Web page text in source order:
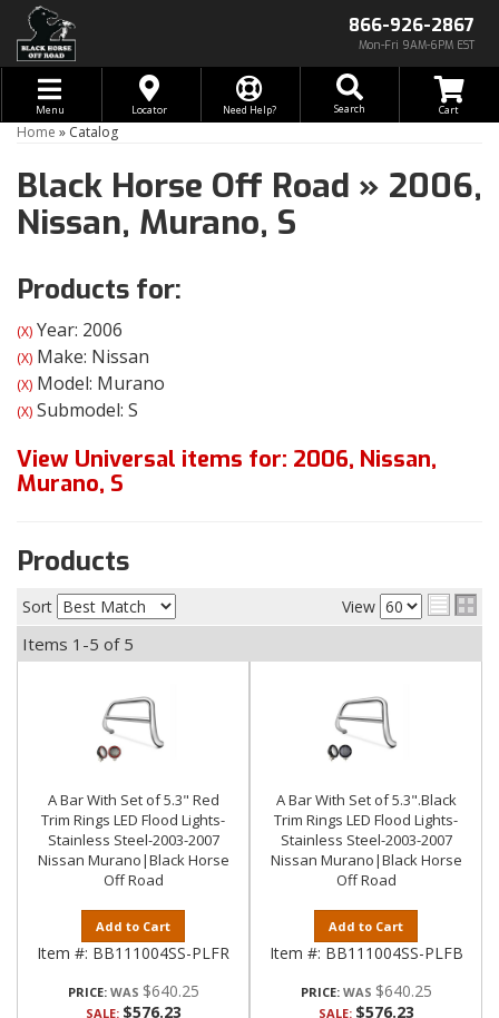
866-926-2867
Mon-Fri 9AM-6PM EST
Toggle navigation
Menu Locator Need Help? Search
Home » Catalog
Black Horse Off Road » 2006,
Nissan, Murano, S
Products for:
(X) Year: 2006
(X) Make: Nissan
(X) Model: Murano
(X) Submodel: S
View Universal items for: 2006, Nissan,
Murano, S
Products
Sort View
Items 1-5 of 5
A Bar With Set of 5.3" Red
Trim Rings LED Flood Lights-
Stainless Steel-2003-2007
Nissan Murano|Black Horse
Off Road
Add to Cart
Item #: BB111004SS-PLFR
PRICE: $640.25
SALE: $576.23
A Bar With Set of 5.3".Black
Trim Rings LED Flood Lights-
Stainless Steel-2003-2007
Nissan Murano|Black Horse
Off Road
Add to Cart
Item #: BB111004SS-PLFB
PRICE: $640.25
SALE: $576.23